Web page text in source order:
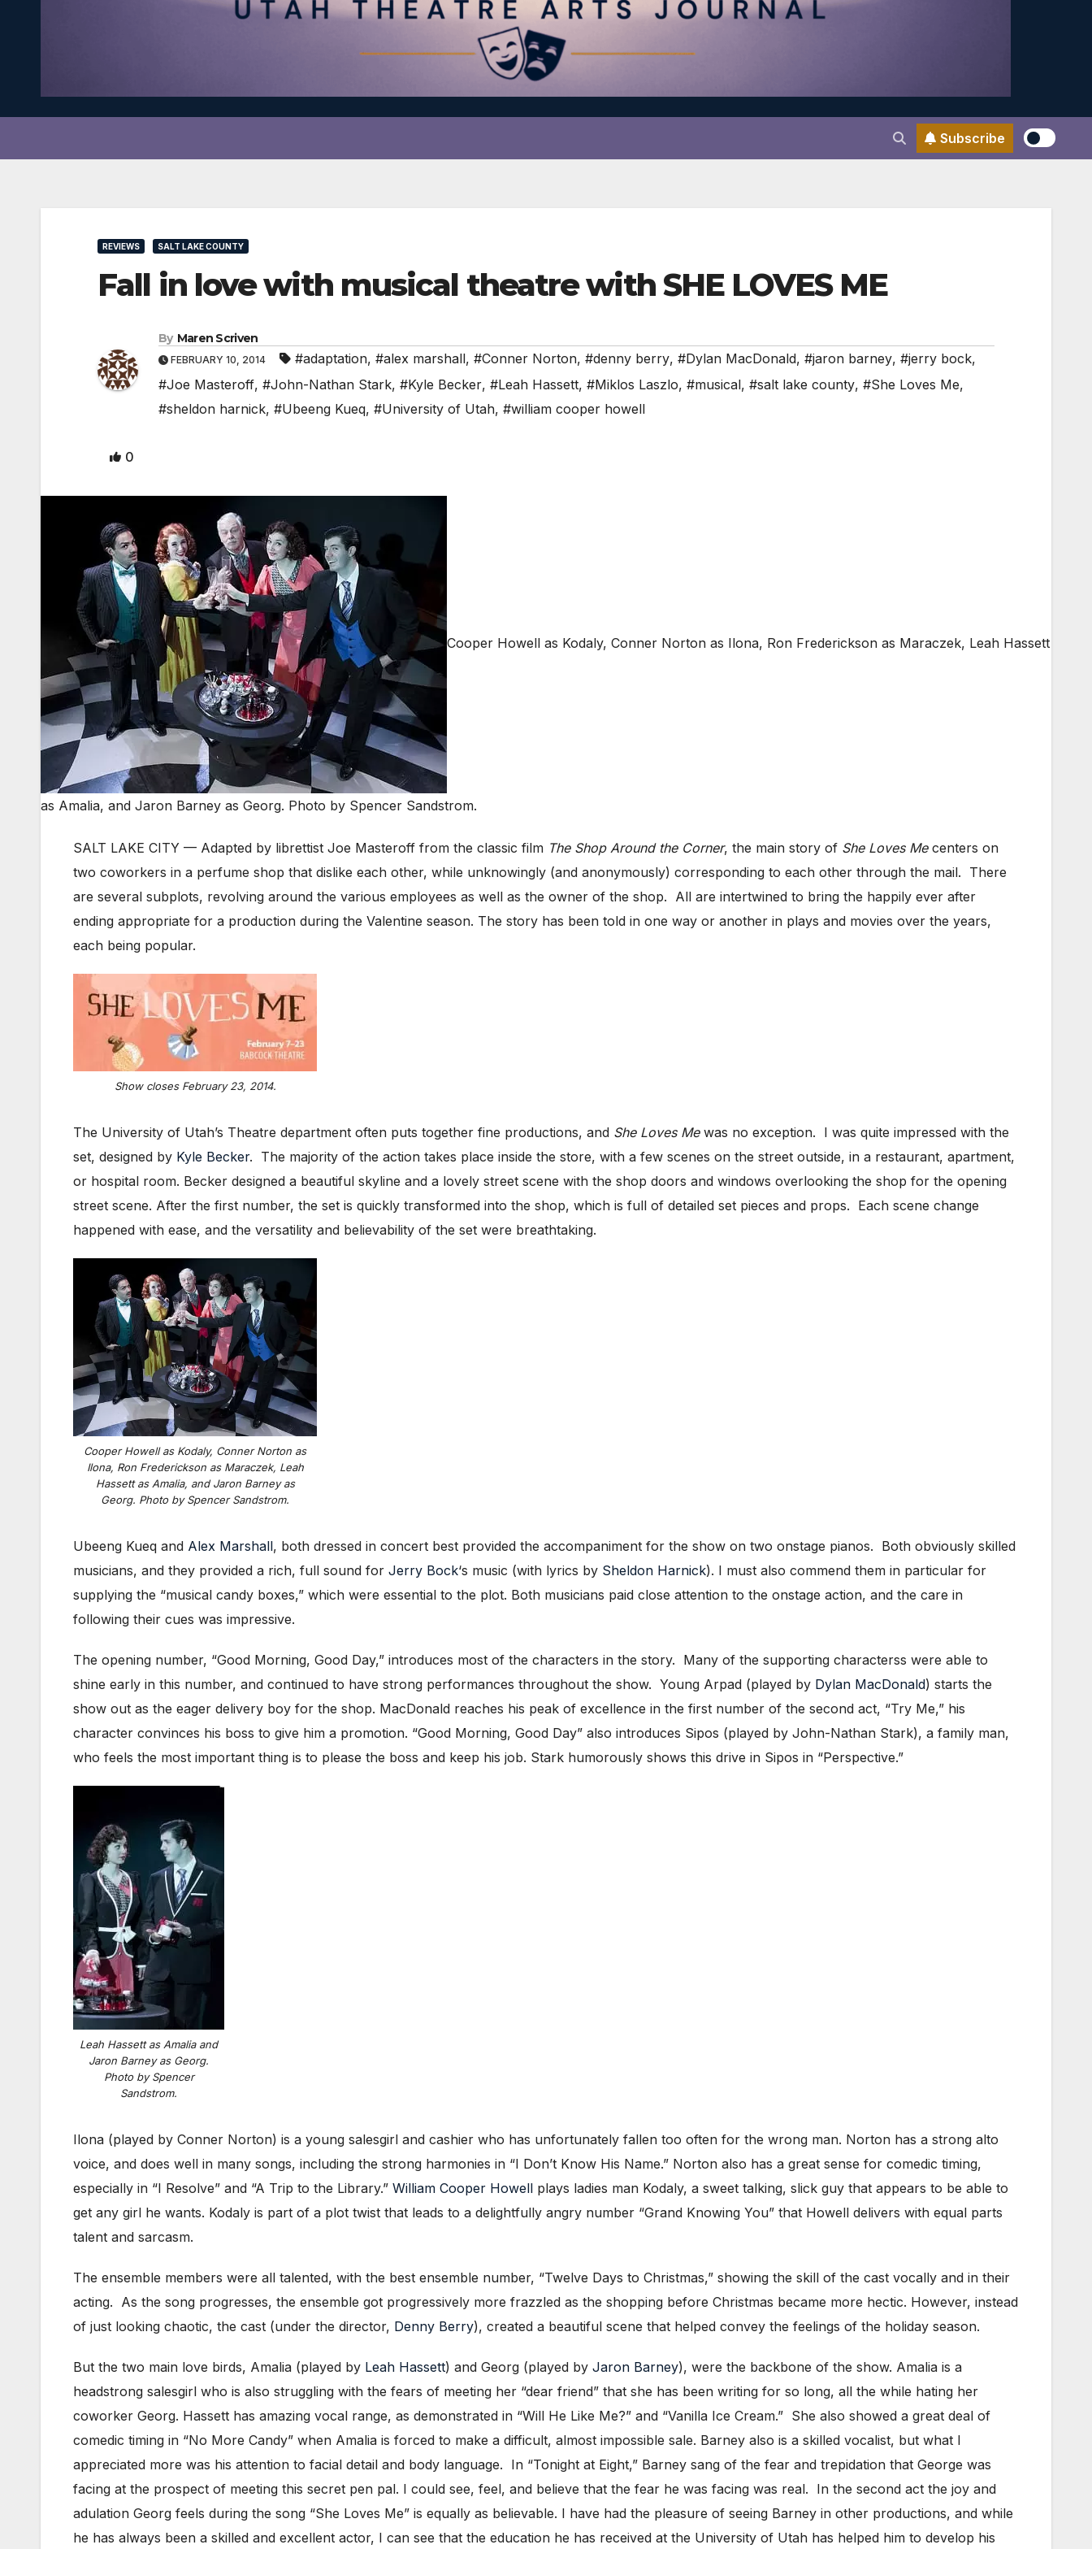
Subscribe
REVIEWS SALT LAKE COUNTY
Fall in love with musical theatre with SHE LOVES ME
By Maren Scriven
FEBRUARY 10, 2014 #adaptation, #alex marshall, #Conner Norton, #denny berry, #Dylan MacDonald, #jaron barney, #jerry bock,
#Joe Masteroff, #John-Nathan Stark, #Kyle Becker, #Leah Hassett, #Miklos Laszlo, #musical, #salt lake county, #She Loves Me,
#sheldon harnick, #Ubeeng Kueq, #University of Utah, #william cooper howell
0
Cooper Howell as Kodaly, Conner Norton as Ilona, Ron Frederickson as Maraczek, Leah Hassett
as Amalia, and Jaron Barney as Georg. Photo by Spencer Sandstrom.
SALT LAKE CITY — Adapted by librettist Joe Masteroff from the classic film The Shop Around the Corner, the main story of She Loves Mecenters on
two coworkers in a perfume shop that dislike each other, while unknowingly (and anonymously) corresponding to each other through the mail. There
are several subplots, revolving around the various employees as well as the owner of the shop. All are intertwined to bring the happily ever after
ending appropriate for a production during the Valentine season. The story has been told in one way or another in plays and movies over the years,
each being popular.
Show closes February 23, 2014.
The University of Utah’s Theatre department often puts together fine productions, and She Loves Mewas no exception. I was quite impressed with the
set, designed by Kyle Becker. The majority of the action takes place inside the store, with a few scenes on the street outside, in a restaurant, apartment,
or hospital room. Becker designed a beautiful skyline and a lovely street scene with the shop doors and windows overlooking the shop for the opening
street scene. After the first number, the set is quickly transformed into the shop, which is full of detailed set pieces and props. Each scene change
happened with ease, and the versatility and believability of the set were breathtaking.
Cooper Howell as Kodaly, Conner Norton as
Ilona, Ron Frederickson as Maraczek, Leah
Hassett as Amalia, and Jaron Barney as
Georg. Photo by Spencer Sandstrom.
Ubeeng Kueq and Alex Marshall, both dressed in concert best provided the accompaniment for the show on two onstage pianos. Both obviously skilled
musicians, and they provided a rich, full sound for Jerry Bock‘s music (with lyrics by Sheldon Harnick). I must also commend them in particular for
supplying the “musical candy boxes,” which were essential to the plot. Both musicians paid close attention to the onstage action, and the care in
following their cues was impressive.
The opening number, “Good Morning, Good Day,” introduces most of the characters in the story. Many of the supporting characterss were able to
shine early in this number, and continued to have strong performances throughout the show. Young Arpad (played by Dylan MacDonald) starts the
show out as the eager delivery boy for the shop. MacDonald reaches his peak of excellence in the first number of the second act, “Try Me,” his
character convinces his boss to give him a promotion. “Good Morning, Good Day” also introduces Sipos (played by John-Nathan Stark), a family man,
who feels the most important thing is to please the boss and keep his job. Stark humorously shows this drive in Sipos in “Perspective.”
Leah Hassett as Amalia and
Jaron Barney as Georg.
Photo by Spencer
Sandstrom.
Ilona (played by Conner Norton) is a young salesgirl and cashier who has unfortunately fallen too often for the wrong man. Norton has a strong alto
voice, and does well in many songs, including the strong harmonies in “I Don’t Know His Name.” Norton also has a great sense for comedic timing,
especially in “I Resolve” and “A Trip to the Library.” William Cooper Howell plays ladies man Kodaly, a sweet talking, slick guy that appears to be able to
get any girl he wants. Kodaly is part of a plot twist that leads to a delightfully angry number “Grand Knowing You” that Howell delivers with equal parts
talent and sarcasm.
The ensemble members were all talented, with the best ensemble number, “Twelve Days to Christmas,” showing the skill of the cast vocally and in their
acting. As the song progresses, the ensemble got progressively more frazzled as the shopping before Christmas became more hectic. However, instead
of just looking chaotic, the cast (under the director, Denny Berry), created a beautiful scene that helped convey the feelings of the holiday season.
But the two main love birds, Amalia (played by Leah Hassett) and Georg (played by Jaron Barney), were the backbone of the show. Amalia is a
headstrong salesgirl who is also struggling with the fears of meeting her “dear friend” that she has been writing for so long, all the while hating her
coworker Georg. Hassett has amazing vocal range, as demonstrated in “Will He Like Me?” and “Vanilla Ice Cream.” She also showed a great deal of
comedic timing in “No More Candy” when Amalia is forced to make a difficult, almost impossible sale. Barney also is a skilled vocalist, but what I
appreciated more was his attention to facial detail and body language. In “Tonight at Eight,” Barney sang of the fear and trepidation that George was
facing at the prospect of meeting this secret pen pal. I could see, feel, and believe that the fear he was facing was real. In the second act the joy and
adulation Georg feels during the song “She Loves Me” is equally as believable. I have had the pleasure of seeing Barney in other productions, and while
he has always been a skilled and excellent actor, I can see that the education he has received at the University of Utah has helped him to develop his